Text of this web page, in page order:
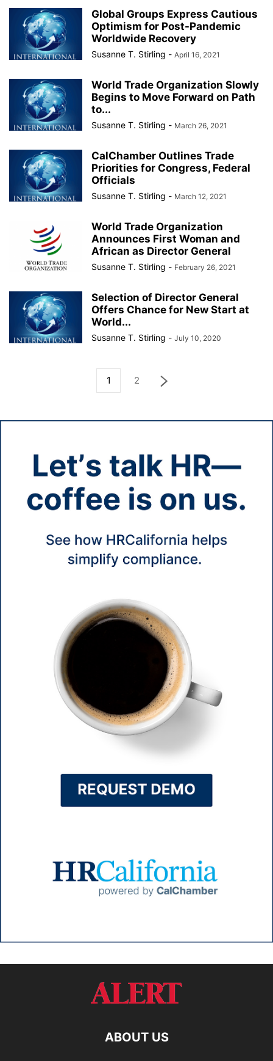
Global Groups Express Cautious
Optimism for Post-Pandemic
Worldwide Recovery
Susanne T. Stirling - April 16, 2021
World Trade Organization Slowly
Begins to Move Forward on Path
to...
Susanne T. Stirling - March 26, 2021
CalChamber Outlines Trade
Priorities for Congress, Federal
Officials
Susanne T. Stirling - March 12, 2021
World Trade Organization
Announces First Woman and
African as Director General
Susanne T. Stirling - February 26, 2021
Selection of Director General
Offers Chance for New Start at
World...
Susanne T. Stirling - July 10, 2020
1 2
ABOUT US